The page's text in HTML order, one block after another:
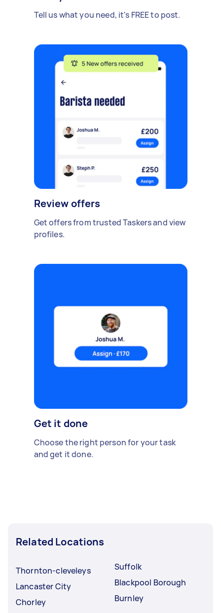
Tell us what you need, it's FREE to post.
Review offers
Get offers from trusted Taskers and view
profiles.
Get it done
Choose the right person for your task
and get it done.
Related Locations
Thornton-cleveleys
Lancaster City
Chorley
Suffolk
Blackpool Borough
Burnley